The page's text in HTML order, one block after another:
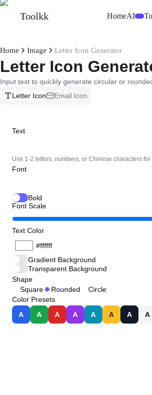
Toolkk HomeAIBeta
Home Image Letter Icon Generator
Letter Icon
Input text to quickly generate circular or
Letter Icon
Email Icon
Text
Use 1-2 letters, numbers, or Chinese characters for
Font
Bold
Font Scale
Text Color
Gradient Background
Transparent Background
Shape
Square
Rounded
Circle
Color Presets
A
A A A A A A A